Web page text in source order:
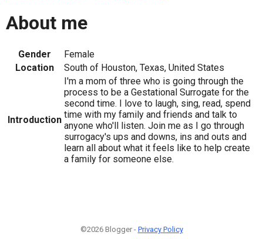
About me
Gender
Female
Location
South of Houston, Texas, United States
Introduction
I'm a mom of three who is going through the
process to be a Gestational Surrogate for the
second time. I love to laugh, sing, read, spend
time with my family and friends and talk to
anyone who'll listen. Join me as I go through
surrogacy's ups and downs, ins and outs and
learn all about what it feels like to help create
a family for someone else.
©2026 Blogger - Privacy Policy